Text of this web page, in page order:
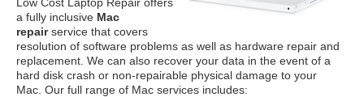
a fully inclusive Mac
repairservice that covers
resolution of software problems as well as hardware repair and
replacement. We can also recover your data in the event of a
hard disk crash or non-repairable physical damage to your
Mac. Our full range of Mac services includes: